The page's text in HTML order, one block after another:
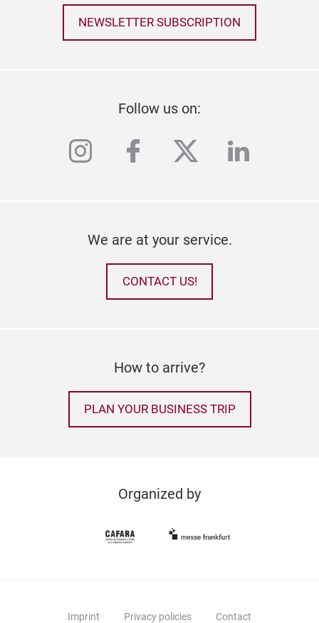
NEWSLETTER SUBSCRIPTION
Follow us on:
instagram
facebook
twitterlinkedin
We are at your service.
CONTACT US!
How to arrive?
PLAN YOUR BUSINESS TRIP
Organized by
Imprint Privacy policies Contact